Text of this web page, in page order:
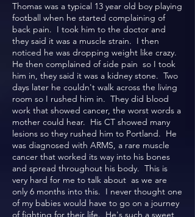
Thomas was a typical 13 year old boy playing
football when he started complaining of
back pain. I took him to the doctor and
they said it was a muscle strain. I then
noticed he was dropping weight like crazy.
He then complained of side pain so I took
him in, they said it was a kidney stone. Two
days later he couldn't walk across the living
room so I rushed him in. They did blood
work that showed cancer, the worst words a
mother could hear. His CT showed many
lesions so they rushed him to Portland. He
was diagnosed with ARMS, a rare muscle
cancer that worked its way into his bones
and spread throughout his body. This is
very hard for me to talk about as we are
only 6 months into this. I never thought one
of my babies would have to go on a journey
of fighting for their life. He's such a sweet